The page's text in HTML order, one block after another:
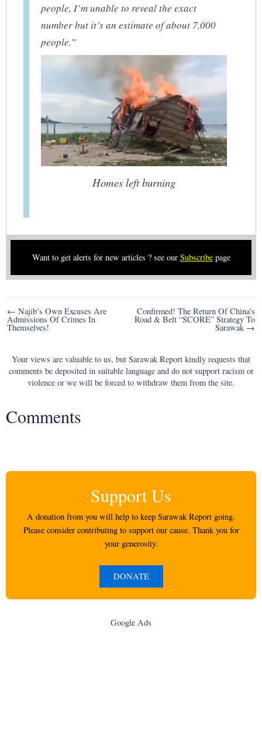
people, I’m unable to reveal the exact
number but it’s an estimate of about 7,000
people.”
Homes left burning
Want to get alerts for new articles ? see our Subscribepage
Post
navigation
← Najib’s Own Excuses Are
Admissions Of Crimes In
Themselves!
Confirmed! The Return Of China’s
Road & Belt “SCORE” Strategy To
Sarawak →
Your views are valuable to us, but Sarawak Report kindly requests that
comments be deposited in suitable language and do not support racism or
violence or we will be forced to withdraw them from the site.
Comments
Support Us
A donation from you will help to keep Sarawak Report going.
Please consider contributing to support our cause. Thank you for
your generosity.
DONATE
Google Ads